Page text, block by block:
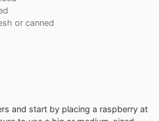
or canned
and start by placing a raspberry at